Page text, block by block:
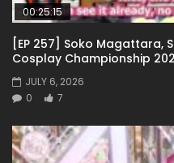
00:25:15
[EP 257] Soko Magattara,
Cosplay Championship
JULY 6, 2026
0
7